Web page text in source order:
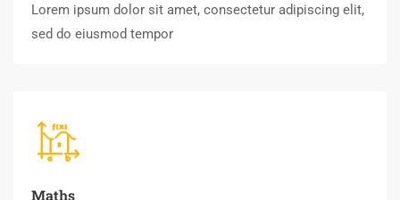
Lorem ipsum dolor sit amet, consectetur adipiscing elit,
sed do eiusmod tempor
Maths